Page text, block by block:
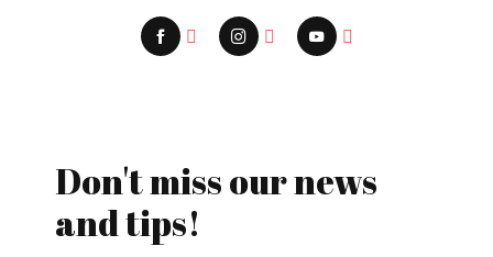
Don't miss our news
and tips!